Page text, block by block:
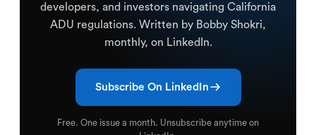
developers, and investors navigating California
ADU regulations. Written by Bobby Shokri,
monthly, on LinkedIn.
Subscribe On LinkedIn
Free. One issue a month. Unsubscribe anytime on